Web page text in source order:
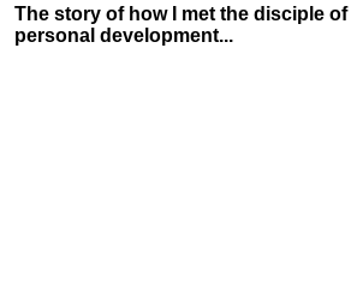
The story of how I met the disciple of
personal development...